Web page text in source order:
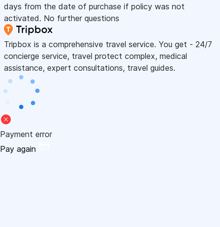
days from the date of purchase if policy was not
activated. No further questions
Tripbox is a comprehensive travel service. You get - 24/7
concierge service, travel protect complex, medical
assistance, expert consultations, travel guides.
Payment error
Pay again